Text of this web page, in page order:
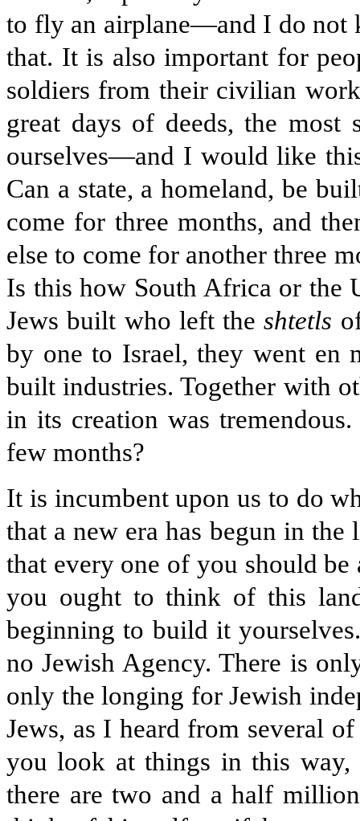
to fly an airplane—and I do not
that. It is also important for
soldiers from their civilian
great days of deeds, the most
ourselves—and I would like
Can a state, a homeland, be
come for three months, and
else to come for another three
Is this how South Africa or the
Jews built who left theshtetls
by one to Israel, they went en
built industries. Together with
in its creation was
few months?
It is incumbent upon us to do
that a new era has begun in
that every one of you should
you ought to think of this
beginning to build it
no Jewish Agency. There is
only the longing for Jewish
Jews, as I heard from several
you look at things in this
there are two and a half